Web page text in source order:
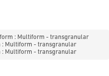
: Multiform - transgranular
: Multiform - transgranular
: Multiform - transgranular